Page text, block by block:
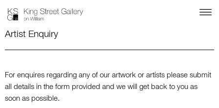
Artist Enquiry
For enquires regarding any of our artwork or artists please submit
all details in the form provided and we will get back to you as
soon as possible.